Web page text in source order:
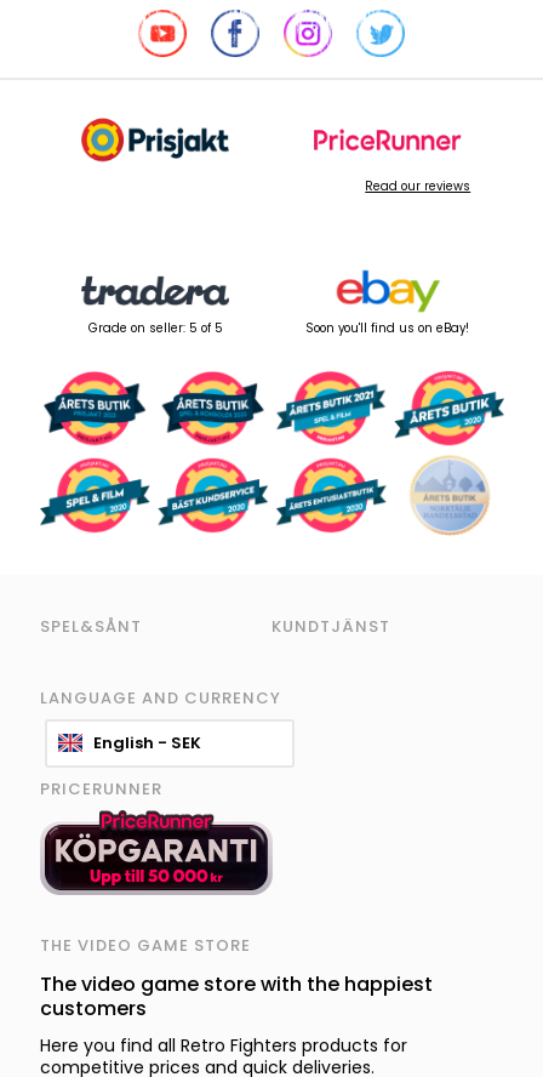
Read our reviews
Grade on seller: 5 of 5 Soon you'll find us on eBay!
SPEL&SÅNT KUNDTJÄNST
LANGUAGE AND CURRENCY
English - SEK
PRICERUNNER
THE VIDEO GAME STORE
The video game store with the happiest
customers
Here you find all Retro Fighters products for
competitive prices and quick deliveries.